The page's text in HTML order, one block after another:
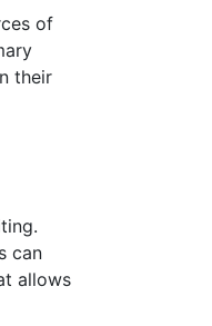
of
their
can
allows